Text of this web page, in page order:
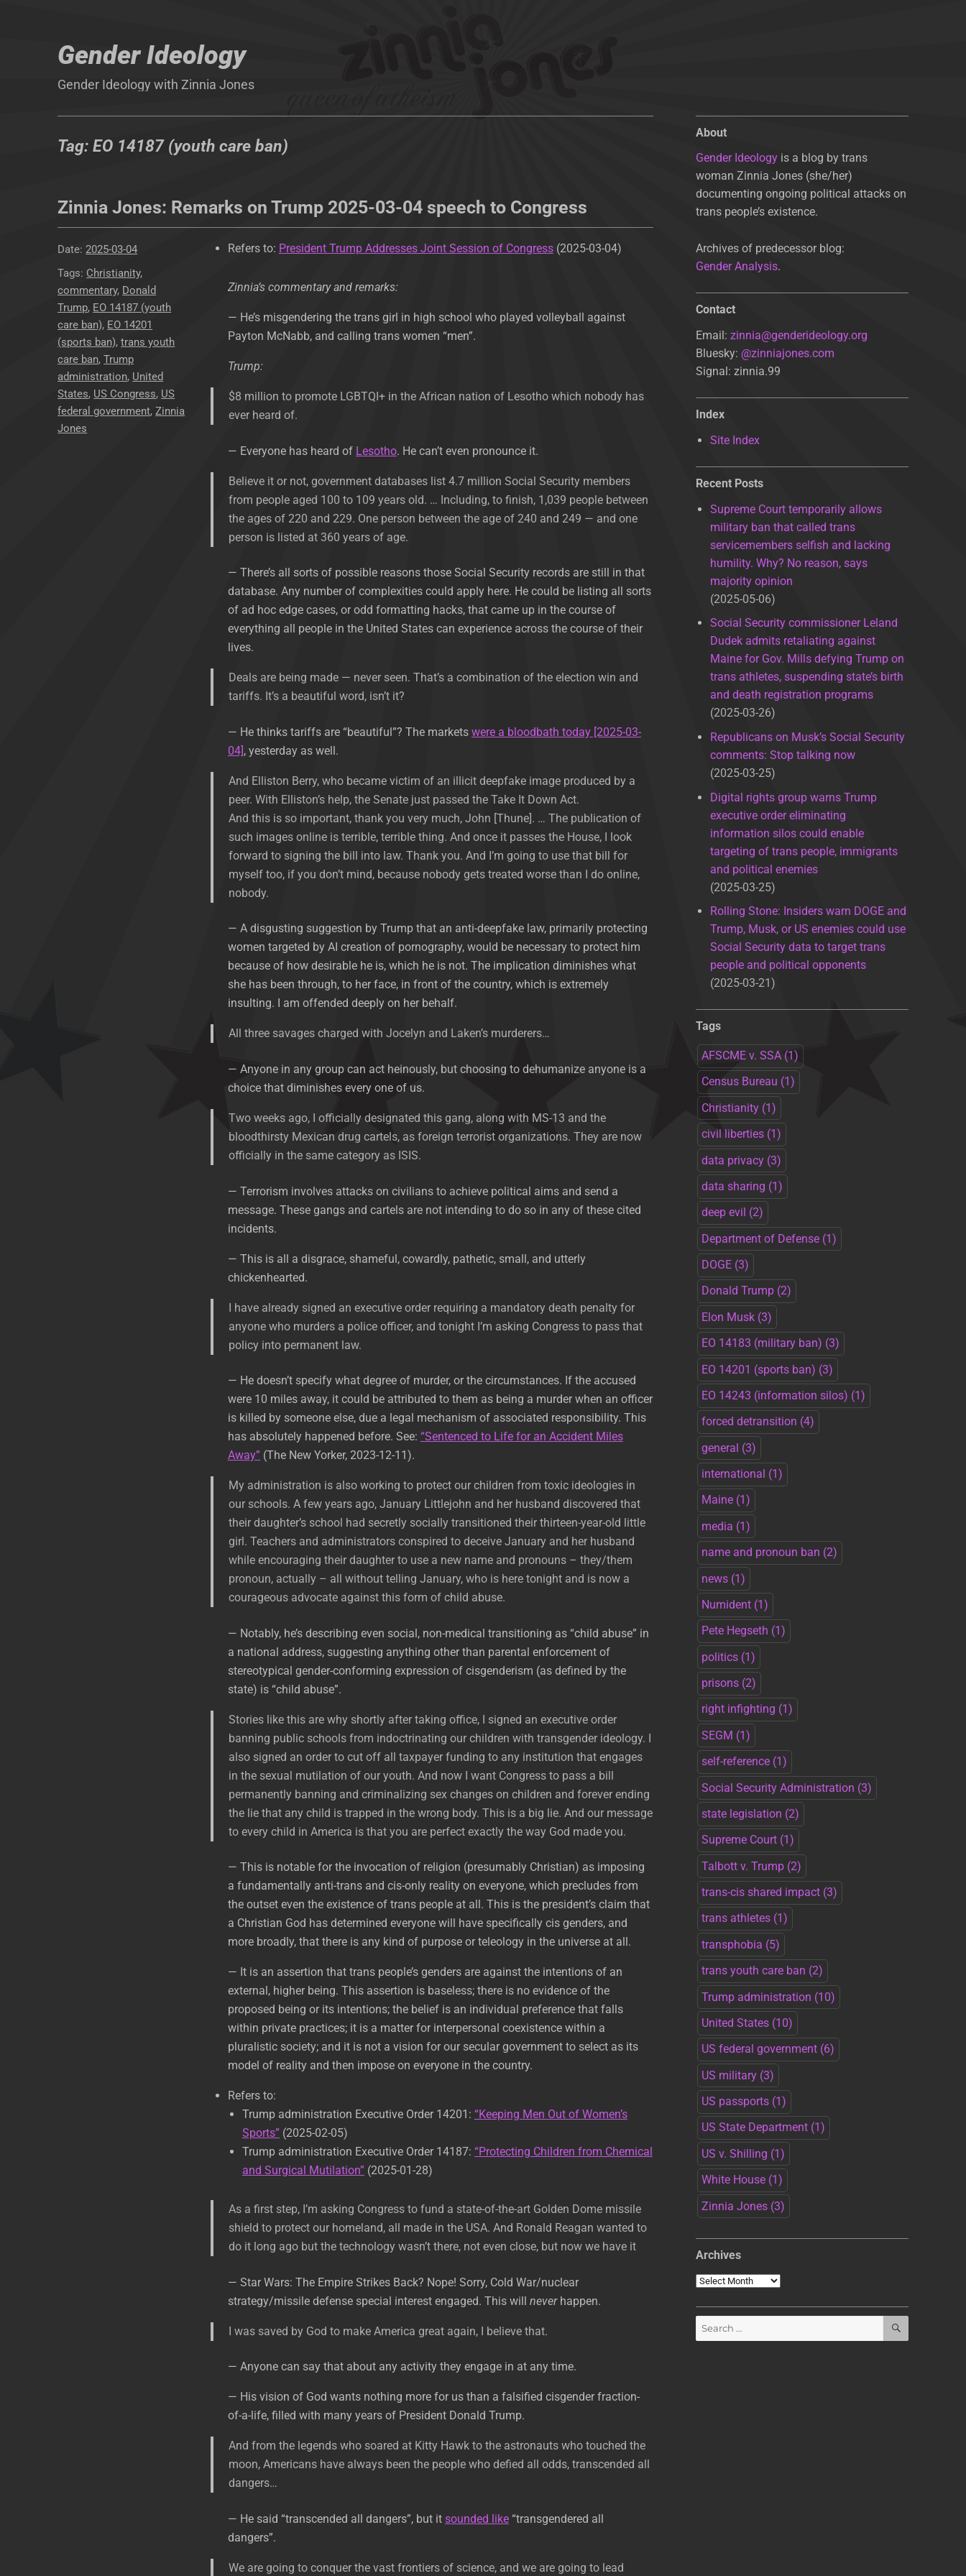
Gender Ideology
Gender Ideology with Zinnia Jones
Tag:EO 14187 (youth care ban)
Zinnia Jones: Remarks on Trump 2025-03-04 speech to Congress
Refers to: President Trump Addresses Joint Session of Congress(2025-03-04)
Zinnia’s commentary and remarks:
— He’s misgendering the trans girl in high school who played volleyball against
Payton McNabb, and calling trans women “men”.
Trump:
$8 million to promote LGBTQI+ in the African nation of Lesotho which nobody has
ever heard of.
— Everyone has heard of Lesotho. He can’t even pronounce it.
Believe it or not, government databases list 4.7 million Social Security members
from people aged 100 to 109 years old. … Including, to finish, 1,039 people between
the ages of 220 and 229. One person between the age of 240 and 249 — and one
person is listed at 360 years of age.
— There’s all sorts of possible reasons those Social Security records are still in that
database. Any number of complexities could apply here. He could be listing all sorts
of ad hoc edge cases, or odd formatting hacks, that came up in the course of
everything all people in the United States can experience across the course of their
lives.
Deals are being made — never seen. That’s a combination of the election win and
tariffs. It’s a beautiful word, isn’t it?
— He thinks tariffs are “beautiful”? The markets were a bloodbath today [2025-03-
04], yesterday as well.
And Elliston Berry, who became victim of an illicit deepfake image produced by a
peer. With Elliston’s help, the Senate just passed the Take It Down Act.
And this is so important, thank you very much, John [Thune]. … The publication of
such images online is terrible, terrible thing. And once it passes the House, I look
forward to signing the bill into law. Thank you. And I’m going to use that bill for
myself too, if you don’t mind, because nobody gets treated worse than I do online,
nobody.
— A disgusting suggestion by Trump that an anti-deepfake law, primarily protecting
women targeted by AI creation of pornography, would be necessary to protect him
because of how desirable he is, which he is not. The implication diminishes what
she has been through, to her face, in front of the country, which is extremely
insulting. I am offended deeply on her behalf.
All three savages charged with Jocelyn and Laken’s murderers…
— Anyone in any group can act heinously, but choosing to dehumanize anyone is a
choice that diminishes every one of us.
Two weeks ago, I officially designated this gang, along with MS-13 and the
bloodthirsty Mexican drug cartels, as foreign terrorist organizations. They are now
officially in the same category as ISIS.
— Terrorism involves attacks on civilians to achieve political aims and send a
message. These gangs and cartels are not intending to do so in any of these cited
incidents.
— This is all a disgrace, shameful, cowardly, pathetic, small, and utterly
chickenhearted.
I have already signed an executive order requiring a mandatory death penalty for
anyone who murders a police officer, and tonight I’m asking Congress to pass that
policy into permanent law.
— He doesn’t specify what degree of murder, or the circumstances. If the accused
were 10 miles away, it could be attributed to them as being a murder when an officer
is killed by someone else, due a legal mechanism of associated responsibility. This
has absolutely happened before. See: “Sentenced to Life for an Accident Miles
Away” (The New Yorker, 2023-12-11).
My administration is also working to protect our children from toxic ideologies in
our schools. A few years ago, January Littlejohn and her husband discovered that
their daughter’s school had secretly socially transitioned their thirteen-year-old little
girl. Teachers and administrators conspired to deceive January and her husband
while encouraging their daughter to use a new name and pronouns – they/them
pronoun, actually – all without telling January, who is here tonight and is now a
courageous advocate against this form of child abuse.
— Notably, he’s describing even social, non-medical transitioning as “child abuse” in
a national address, suggesting anything other than parental enforcement of
stereotypical gender-conforming expression of cisgenderism (as defined by the
state) is “child abuse”.
Stories like this are why shortly after taking office, I signed an executive order
banning public schools from indoctrinating our children with transgender ideology. I
also signed an order to cut off all taxpayer funding to any institution that engages
in the sexual mutilation of our youth. And now I want Congress to pass a bill
permanently banning and criminalizing sex changes on children and forever ending
the lie that any child is trapped in the wrong body. This is a big lie. And our message
to every child in America is that you are perfect exactly the way God made you.
— This is notable for the invocation of religion (presumably Christian) as imposing
a fundamentally anti-trans and cis-only reality on everyone, which precludes from
the outset even the existence of trans people at all. This is the president’s claim that
a Christian God has determined everyone will have specifically cis genders, and
more broadly, that there is any kind of purpose or teleology in the universe at all.
— It is an assertion that trans people’s genders are against the intentions of an
external, higher being. This assertion is baseless; there is no evidence of the
proposed being or its intentions; the belief is an individual preference that falls
within private practices; it is a matter for interpersonal coexistence within a
pluralistic society; and it is not a vision for our secular government to select as its
model of reality and then impose on everyone in the country.
Refers to:
Trump administration Executive Order 14201: “Keeping Men Out of Women’s
Sports” (2025-02-05)
Trump administration Executive Order 14187: “Protecting Children from Chemical
and Surgical Mutilation” (2025-01-28)
As a first step, I’m asking Congress to fund a state-of-the-art Golden Dome missile
shield to protect our homeland, all made in the USA. And Ronald Reagan wanted to
do it long ago but the technology wasn’t there, not even close, but now we have it
— Star Wars: The Empire Strikes Back? Nope! Sorry, Cold War/nuclear
strategy/missile defense special interest engaged. This will neverhappen.
I was saved by God to make America great again, I believe that.
— Anyone can say that about any activity they engage in at any time.
— His vision of God wants nothing more for us than a falsified cisgender fraction-
of-a-life, filled with many years of President Donald Trump.
And from the legends who soared at Kitty Hawk to the astronauts who touched the
moon, Americans have always been the people who defied all odds, transcended all
dangers…
— He said “transcended all dangers”, but it sounded like“transgendered all
dangers”.
We are going to conquer the vast frontiers of science, and we are going to lead
Posted
on
2025-03-04
Tags
Christianity,
commentary, Donald
Trump, EO 14187 (youth
care ban), EO 14201
(sports ban),trans youth
care ban,Trump
administration, United
States, US Congress, US
federal government,Zinnia
Jones
About
Gender Ideologyis a blog by trans
woman Zinnia Jones (she/her)
documenting ongoing political attacks on
trans people’s existence.
Archives of predecessor blog:
Gender Analysis.
Contact
Email: zinnia@genderideology.org
Bluesky: @zinniajones.com
Signal: zinnia.99
Index
Site Index
Recent Posts
Supreme Court temporarily allows
military ban that called trans
servicemembers selfish and lacking
humility. Why? No reason, says
majority opinion
2025-05-06
Social Security commissioner Leland
Dudek admits retaliating against
Maine for Gov. Mills defying Trump on
trans athletes, suspending state’s birth
and death registration programs
2025-03-26
Republicans on Musk’s Social Security
comments: Stop talking now
2025-03-25
Digital rights group warns Trump
executive order eliminating
information silos could enable
targeting of trans people, immigrants
and political enemies
2025-03-25
Rolling Stone: Insiders warn DOGE and
Trump, Musk, or US enemies could use
Social Security data to target trans
people and political opponents
2025-03-21
Tags
AFSCME v. SSA (1)
Census Bureau (1)
Christianity (1)
civil liberties (1)
data privacy (3)
data sharing (1)
deep evil (2)
Department of Defense (1)
DOGE (3)
Donald Trump (2)
Elon Musk (3)
EO 14183 (military ban) (3)
EO 14201 (sports ban) (3)
EO 14243 (information silos) (1)
forced detransition (4)
general (3)
international (1)
Maine (1)
media (1)
name and pronoun ban (2)
news (1)
Numident (1)
Pete Hegseth (1)
politics (1)
prisons (2)
right infighting (1)
SEGM (1)
self-reference (1)
Social Security Administration (3)
state legislation (2)
Supreme Court (1)
Talbott v. Trump (2)
trans-cis shared impact (3)
trans athletes (1)
transphobia (5)
trans youth care ban (2)
Trump administration (10)
United States (10)
US federal government (6)
US military (3)
US passports (1)
US State Department (1)
US v. Shilling (1)
White House (1)
Zinnia Jones (3)
Archives
Archives
Search
for:
SEARCH